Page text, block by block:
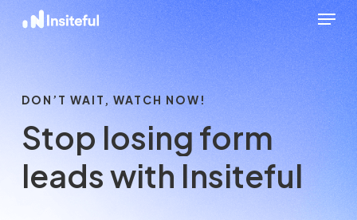
Skip
Menu
DON’T WAIT, WATCH NOW!
Stop losingform
leadswith Insiteful
Close
Menu